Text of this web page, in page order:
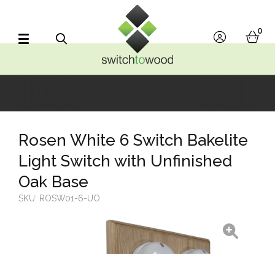
account
0
Rosen White 6 Switch Bakelite
Light Switch with Unfinished
Oak Base
SKU: ROSW01-6-UO